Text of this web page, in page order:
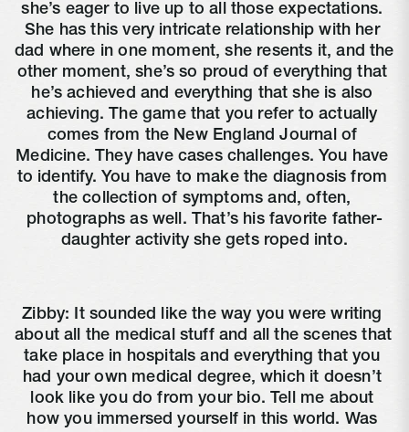
she’s eager to live up to all those expectations.
She has this very intricate relationship with her
dad where in one moment, she resents it, and the
other moment, she’s so proud of everything that
he’s achieved and everything that she is also
achieving. The game that you refer to actually
comes from the New England Journal of
Medicine. They have cases challenges. You have
to identify. You have to make the diagnosis from
the collection of symptoms and, often,
photographs as well. That’s his favorite father-
daughter activity she gets roped into.
Zibby: It sounded like the way you were writing
about all the medical stuff and all the scenes that
take place in hospitals and everything that you
had your own medical degree, which it doesn’t
look like you do from your bio. Tell me about
how you immersed yourself in this world. Was